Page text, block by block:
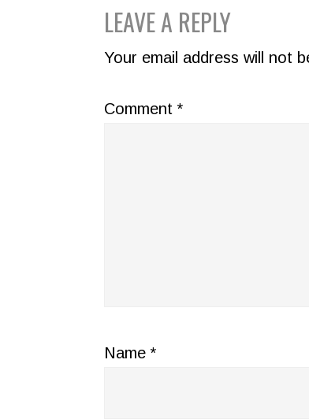
READER
INTERACTIONS
LEAVE A REPLY
Your email address will not
Comment *
Name *